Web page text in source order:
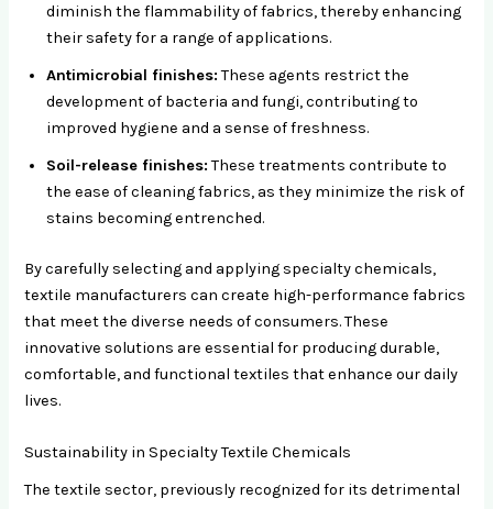
diminish the flammability of fabrics, thereby enhancing
their safety for a range of applications.
Antimicrobial finishes:These agents restrict the
development of bacteria and fungi, contributing to
improved hygiene and a sense of freshness.
Soil-release finishes:These treatments contribute to
the ease of cleaning fabrics, as they minimize the risk of
stains becoming entrenched.
By carefully selecting and applying specialty chemicals,
textile manufacturers can create high-performance fabrics
that meet the diverse needs of consumers. These
innovative solutions are essential for producing durable,
comfortable, and functional textiles that enhance our daily
lives.
Sustainability in Specialty Textile Chemicals
The textile sector, previously recognized for its detrimental